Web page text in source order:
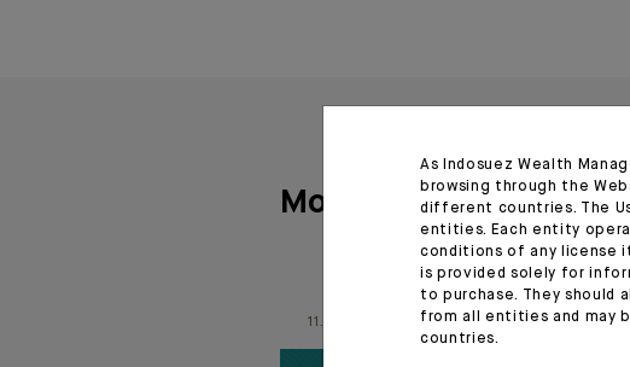
More articles
11.06.26
As Indosuez Wealth
browsing through the
different countries. The
entities. Each entity
conditions of any license
is provided solely for
to purchase. They should
from all entities and may
countries.